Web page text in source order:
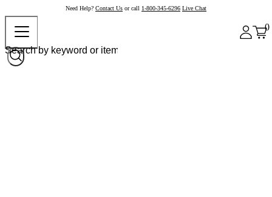
Need Help? Contact Us or call 1-800-345-6296 Live Chat
0